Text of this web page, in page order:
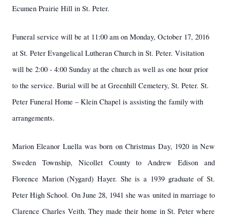
Ecumen Prairie Hill in St. Peter.
Funeral service will be at 11:00 am on Monday, October 17, 2016
at St. Peter Evangelical Lutheran Church in St. Peter. Visitation
will be 2:00 - 4:00 Sunday at the church as well as one hour prior
to the service. Burial will be at Greenhill Cemetery, St. Peter. St.
Peter Funeral Home – Klein Chapel is assisting the family with
arrangements.
Marion Eleanor Luella was born on Christmas Day, 1920 in New
Sweden Township, Nicollet County to Andrew Edison and
Florence Marion (Nygard) Hayer. She is a 1939 graduate of St.
Peter High School. On June 28, 1941 she was united in marriage to
Clarence Charles Veith. They made their home in St. Peter where